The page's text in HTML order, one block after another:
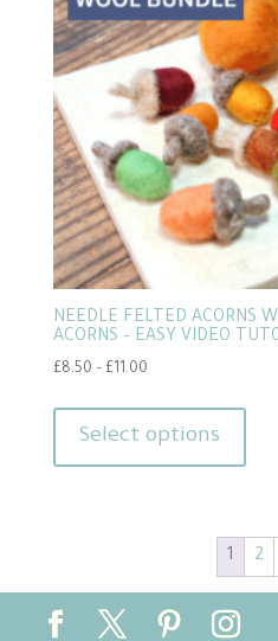
NEEDLE FELTED ACORNS
ACORNS – EASY VIDEO
£8.50 – £11.00Price
£8.50
through
Select options
has
The
1 2